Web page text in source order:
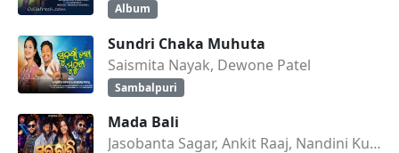
Album
Sundri Chaka Muhuta
Saismita Nayak, Dewone Patel
Sambalpuri
Mada Bali
Jasobanta Sagar, Ankit Raaj, Nandini Kumbhar